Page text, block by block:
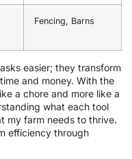
Fencing, Barns
easier; they transform
and money. With the
a chore and more like a
what each tool
my farm needs to thrive.
efficiency through